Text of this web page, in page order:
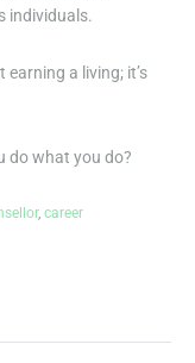
individuals.
a living; it’s
do what you do?
, career